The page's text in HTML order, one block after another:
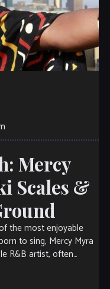
Mercy
Scales &
the most enjoyable
to sing, Mercy Myra
R&B artist, often
music scene. She
string […]